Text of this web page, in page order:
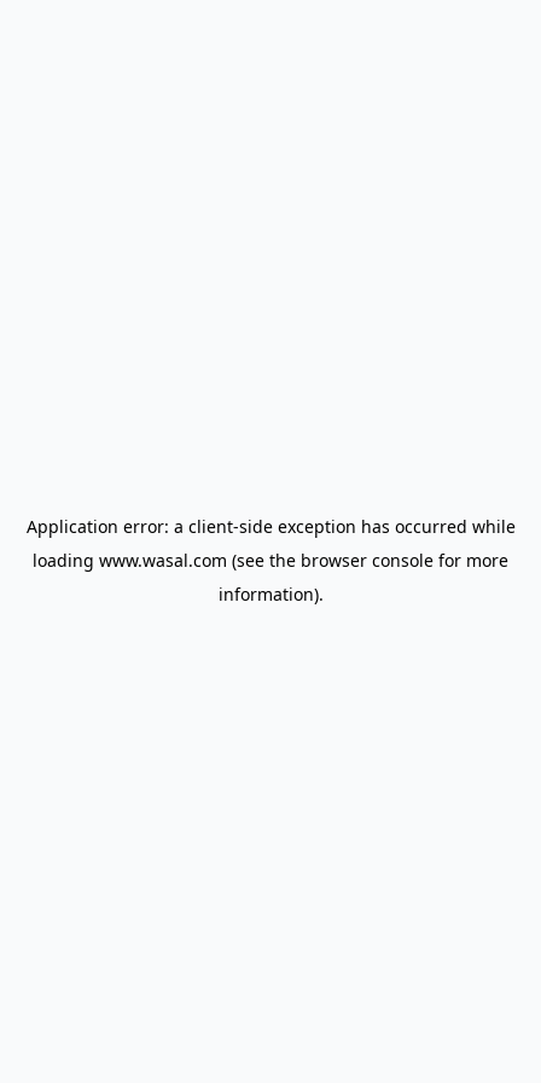
Application error: a client-side exception has occurred while
loading www.wasal.com (see the browser console for more
information).